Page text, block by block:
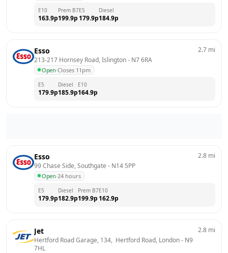
E10
163.9p
Prem B7
199.9p
E5
179.9p
Diesel
184.9p
Esso
213-217 Hornsey Road, Islington - N7 6RA
Open·Closes 11pm
2.7 mi
E5
179.9p
Diesel
185.9p
E10
164.9p
Esso
99 Chase Side, Southgate - N14 5PP
Open·24 hours
2.8 mi
E5
179.9p
Diesel
182.9p
Prem B7
199.9p
E10
162.9p
Jet
Hertford Road Garage, 134,  Hertford Road, London - N9
7HL
2.8 mi